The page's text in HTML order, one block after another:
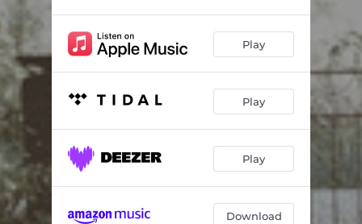
Play
Play
Play
Download